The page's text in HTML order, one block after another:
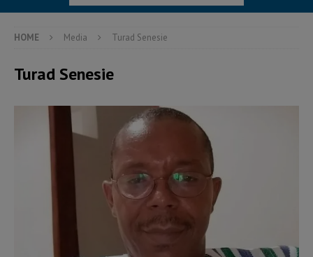
HOME Media Turad Senesie
Turad Senesie